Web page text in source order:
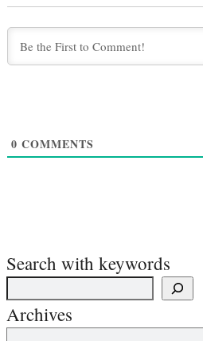
0 COMMENTS
Search with keywords
Archives